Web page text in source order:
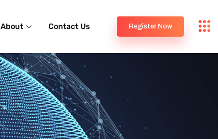
About Contact Us Register Now